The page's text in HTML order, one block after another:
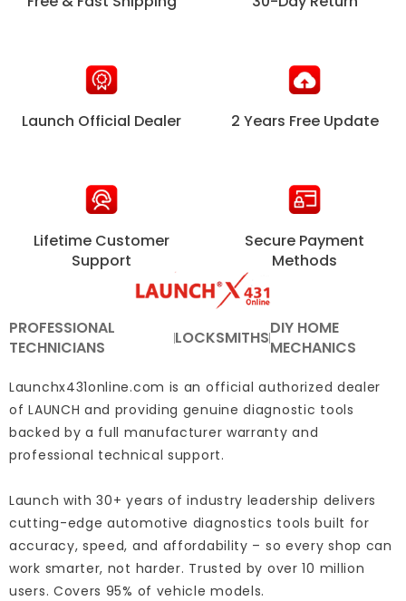
Launch Official Dealer 2 Years Free Update
Lifetime Customer
Support
Secure Payment
Methods
PROFESSIONAL
TECHNICIANS
LOCKSMITHSDIY HOME
MECHANICS
Launchx431online.com is an official authorized dealer
of LAUNCH and providing genuine diagnostic tools
backed by a full manufacturer warranty and
professional technical support.
Launch with 30+ years of industry leadership delivers
cutting-edge automotive diagnostics tools built for
accuracy, speed, and affordability – so every shop can
work smarter, not harder. Trusted by over 10 million
users. Covers 95% of vehicle models.